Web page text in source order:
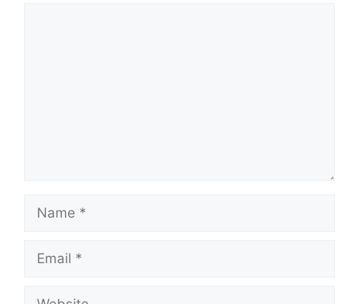
Name
Email
Website